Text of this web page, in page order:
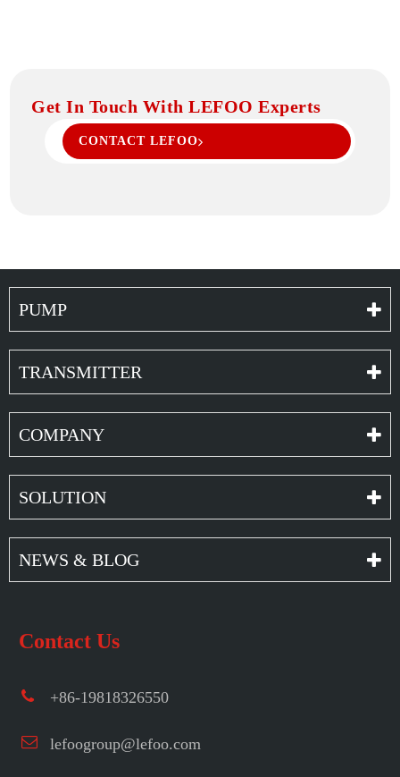
Get In Touch With LEFOO Experts
CONTACT LEFOO
PUMP
TRANSMITTER
COMPANY
SOLUTION
NEWS & BLOG
Contact Us
+86-19818326550
lefoogroup@lefoo.com